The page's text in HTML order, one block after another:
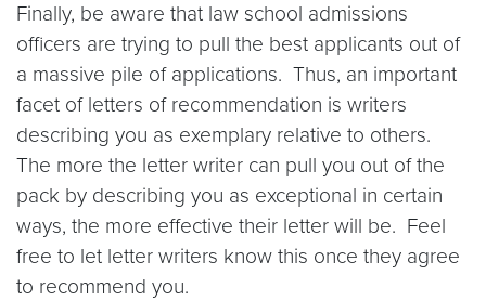
Finally, be aware that law school admissions
officers are trying to pull the best applicants out of
a massive pile of applications. Thus, an important
facet of letters of recommendation is writers
describing you as exemplary relative to others.
The more the letter writer can pull you out of the
pack by describing you as exceptional in certain
ways, the more effective their letter will be. Feel
free to let letter writers know this once they agree
to recommend you.